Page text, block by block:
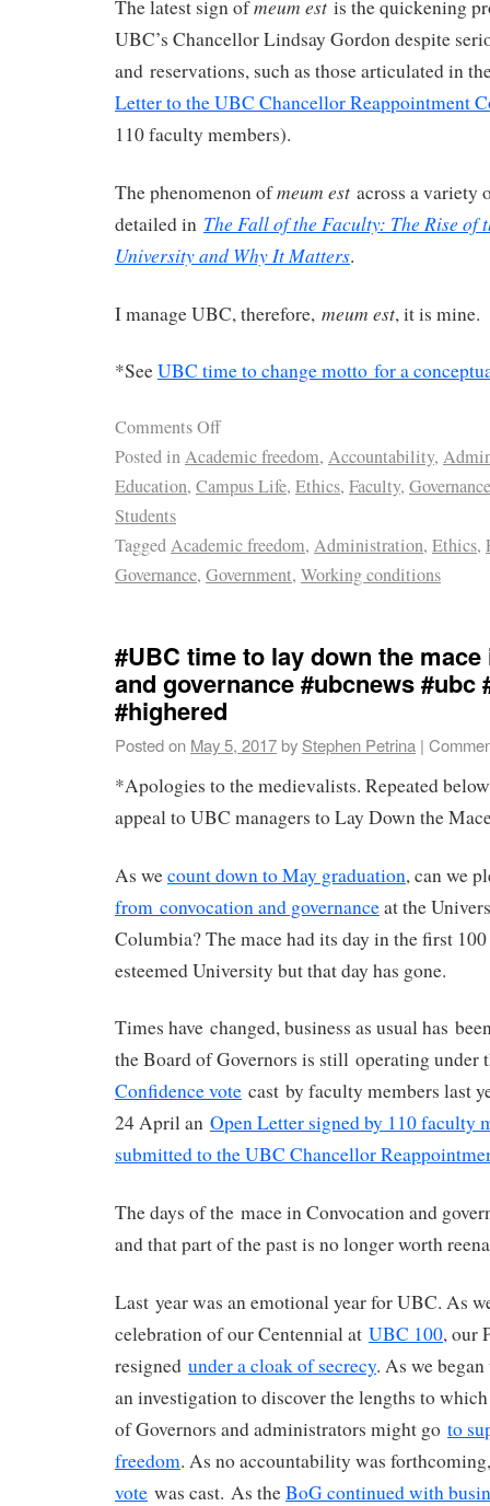
The latest sign ofmeum est is the quickening
UBC’s Chancellor Lindsay Gordon despite
and reservations, such as those articulated in
Letter to the UBC Chancellor Reappointment
110 faculty members).
The phenomenon ofmeum est across a variety
detailed in The Fall of the Faculty: The Rise
University and Why It Matters.
I manage UBC, therefore, meum est, it is mine.
*SeeUBC time to change motto for a
Comments Off
Posted inAcademic freedom, Accountability,
Education, Campus Life, Ethics, Faculty, Governance
Students
TaggedAcademic freedom, Administration, Ethics,
Governance, Government, Working conditions
#UBC time to lay down the
and governance #ubcnews #ubc
#highered
Posted on May 5, 2017by Stephen Petrina |
*Apologies to the medievalists. Repeated
appeal to UBC managers to Lay Down the
As wecount down to May graduation, can we
from convocation and governanceat the
Columbia? The mace had its day in the first
esteemed University but that day has gone.
Times have changed, business as usual has
the Board of Governors is still operating under
Confidence vote cast by faculty members last
24 April an Open Letter signed by 110 faculty
submitted to the UBC Chancellor
The days of the mace in Convocation and
and that part of the past is no longer worth
Last year was an emotional year for UBC. As
celebration of our Centennial at UBC 100, our
resigned under a cloak of secrecy. As we
an investigation to discover the lengths to
of Governors and administrators might go to
freedom. As no accountability was
vote was cast. As theBoG continued with